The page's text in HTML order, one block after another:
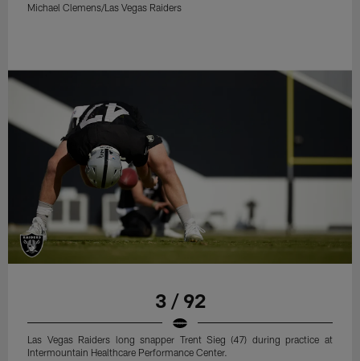
Michael Clemens/Las Vegas Raiders
3 / 92
Las Vegas Raiders long snapper Trent Sieg (47) during practice at
Intermountain Healthcare Performance Center.